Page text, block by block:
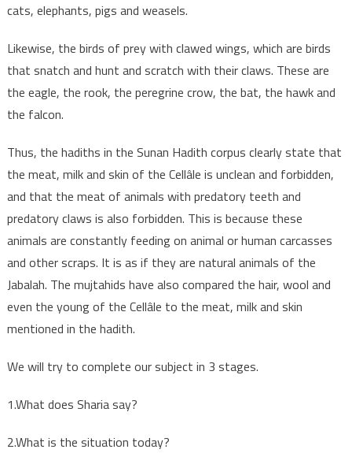
cats, elephants, pigs and weasels.
Likewise, the birds of prey with clawed wings, which are birds
that snatch and hunt and scratch with their claws. These are
the eagle, the rook, the peregrine crow, the bat, the hawk and
the falcon.
Thus, the hadiths in the Sunan Hadith corpus clearly state that
the meat, milk and skin of the Cellâle is unclean and forbidden,
and that the meat of animals with predatory teeth and
predatory claws is also forbidden. This is because these
animals are constantly feeding on animal or human carcasses
and other scraps. It is as if they are natural animals of the
Jabalah. The mujtahids have also compared the hair, wool and
even the young of the Cellâle to the meat, milk and skin
mentioned in the hadith.
We will try to complete our subject in 3 stages.
1.What does Sharia say?
2.What is the situation today?